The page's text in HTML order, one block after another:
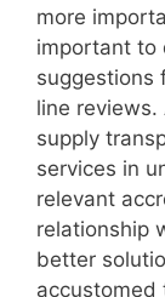
more
important to
suggestions
line
supply
services in
relevant
relationship
better
accustomed